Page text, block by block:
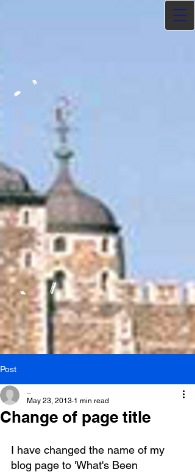
Post
Change of page title
May 23, 2013 1 min read
I have changed the name of my
blog page to 'What's Been